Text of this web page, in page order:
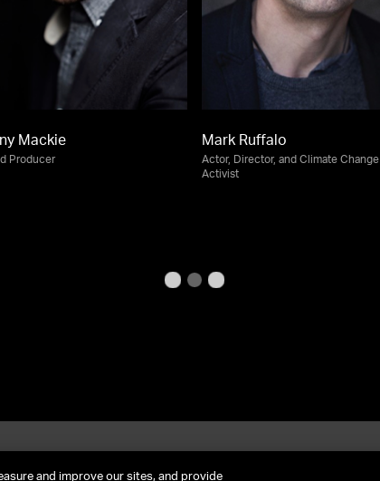
Mackie
Producer
Mark Ruffalo
Actor, Director, and Climate Change
Activist
In Contact
and improve our sites, and provide